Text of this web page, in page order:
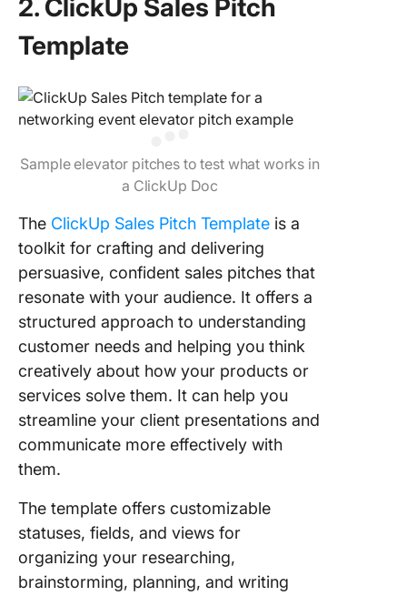
2. ClickUp Sales Pitch
Template
Sample elevator pitches to test what works in
a ClickUp Doc
The ClickUp Sales Pitch Template is a
toolkit for crafting and delivering
persuasive, confident sales pitches that
resonate with your audience. It offers a
structured approach to understanding
customer needs and helping you think
creatively about how your products or
services solve them. It can help you
streamline your client presentations and
communicate more effectively with
them.
The template offers customizable
statuses, fields, and views for
organizing your researching,
brainstorming, planning, and writing